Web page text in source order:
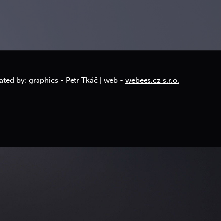
by: graphics - Petr Tkáč | web - webees.cz s.r.o.